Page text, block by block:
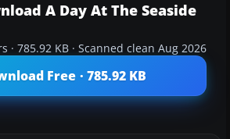
A Day At The Seaside
· 785.92 KB · Scanned clean Aug 2026
Free · 785.92 KB